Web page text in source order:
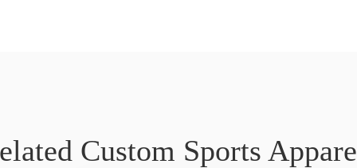
Custom Sports